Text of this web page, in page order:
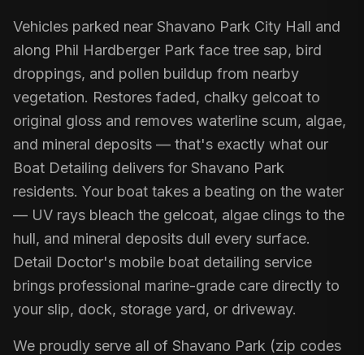
Vehicles parked near Shavano Park City Hall and
along Phil Hardberger Park face tree sap, bird
droppings, and pollen buildup from nearby
vegetation. Restores faded, chalky gelcoat to
original gloss and removes waterline scum, algae,
and mineral deposits — that's exactly what our
Boat Detailing delivers for Shavano Park
residents. Your boat takes a beating on the water
— UV rays bleach the gelcoat, algae clings to the
hull, and mineral deposits dull every surface.
Detail Doctor's mobile boat detailing service
brings professional marine-grade care directly to
your slip, dock, storage yard, or driveway.
We proudly serve all of Shavano Park (zip codes